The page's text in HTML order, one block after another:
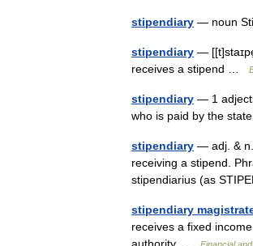
stipendiary — noun
stipendiary —
receives a stipend …
stipendiary — 1
who is paid by the
stipendiary — adj. & n.
receiving a stipend.
stipendiarius (as
stipendiary
receives a fixed